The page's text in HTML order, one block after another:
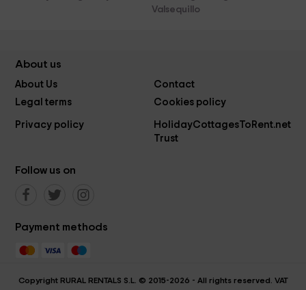
Valsequillo
About us
About Us
Contact
Legal terms
Cookies policy
Privacy policy
HolidayCottagesToRent.net
Trust
Follow us on
Payment methods
Copyright RURAL RENTALS S.L. © 2015-2026 - All rights reserved. VAT